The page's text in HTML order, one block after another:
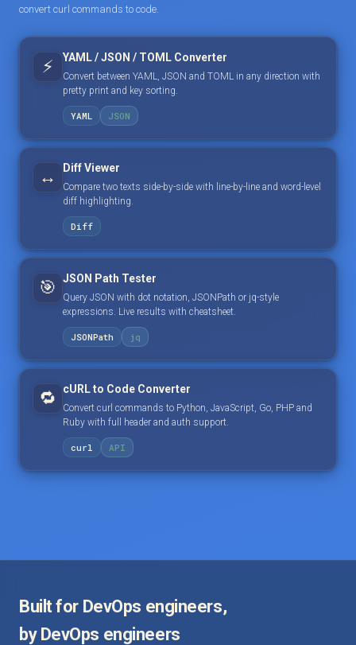
convert curl commands to code.
⚡ YAML / JSON / TOML Converter
Convert between YAML, JSON and TOML in any direction with
pretty print and key sorting.
YAML JSON
↔️ Diff Viewer
Compare two texts side-by-side with line-by-line and word-level
diff highlighting.
Diff
🎯 JSON Path Tester
Query JSON with dot notation, JSONPath or jq-style
expressions. Live results with cheatsheet.
JSONPath jq
🔁 cURL to Code Converter
Convert curl commands to Python, JavaScript, Go, PHP and
Ruby with full header and auth support.
curl API
Built for DevOps engineers,
by DevOps engineers